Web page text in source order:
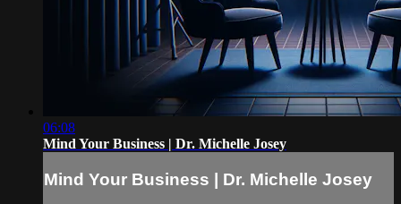
06:08
Mind Your Business | Dr. Michelle Josey
Mind Your Business | Dr. Michelle Josey